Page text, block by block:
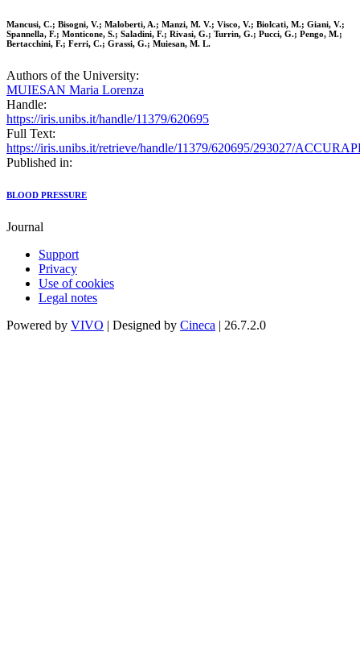
Mancusi, C.; Bisogni, V.; Maloberti, A.; Manzi, M. V.; Visco, V.; Biolcati, M.; Giani, V.;
Spannella, F.; Monticone, S.; Saladini, F.; Rivasi, G.; Turrin, G.; Pucci, G.; Pengo, M.;
Bertacchini, F.; Ferri, C.; Grassi, G.; Muiesan, M. L.
Authors of the University:
MUIESAN Maria Lorenza
Handle:
https://iris.unibs.it/handle/11379/620695
Full Text:
https://iris.unibs.it/retrieve/handle/11379/620695/293027/
Published in:
BLOOD PRESSURE
Journal
Support
Privacy
Use of cookies
Legal notes
Powered by VIVO | Designed by Cineca | 26.7.2.0